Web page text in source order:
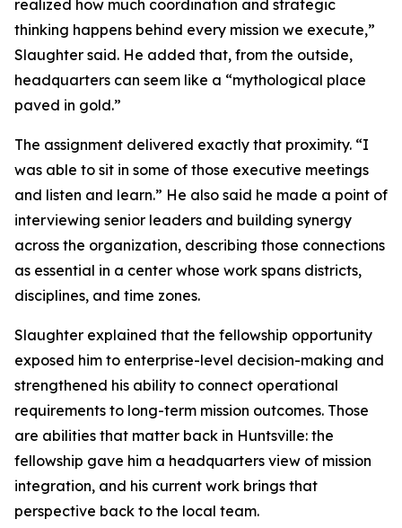
realized how much coordination and strategic
thinking happens behind every mission we execute,”
Slaughter said. He added that, from the outside,
headquarters can seem like a “mythological place
paved in gold.”
The assignment delivered exactly that proximity. “I
was able to sit in some of those executive meetings
and listen and learn.” He also said he made a point of
interviewing senior leaders and building synergy
across the organization, describing those connections
as essential in a center whose work spans districts,
disciplines, and time zones.
Slaughter explained that the fellowship opportunity
exposed him to enterprise-level decision-making and
strengthened his ability to connect operational
requirements to long-term mission outcomes. Those
are abilities that matter back in Huntsville: the
fellowship gave him a headquarters view of mission
integration, and his current work brings that
perspective back to the local team.